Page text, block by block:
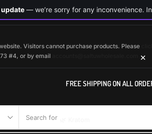
Visitors cannot purchase products. Please
#4, or by email
×
FREE SHIPPING ON ALL
Search for
— we’re sorry for any inconvenience.